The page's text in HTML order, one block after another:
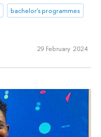
bachelor's programmes
29 February 2024